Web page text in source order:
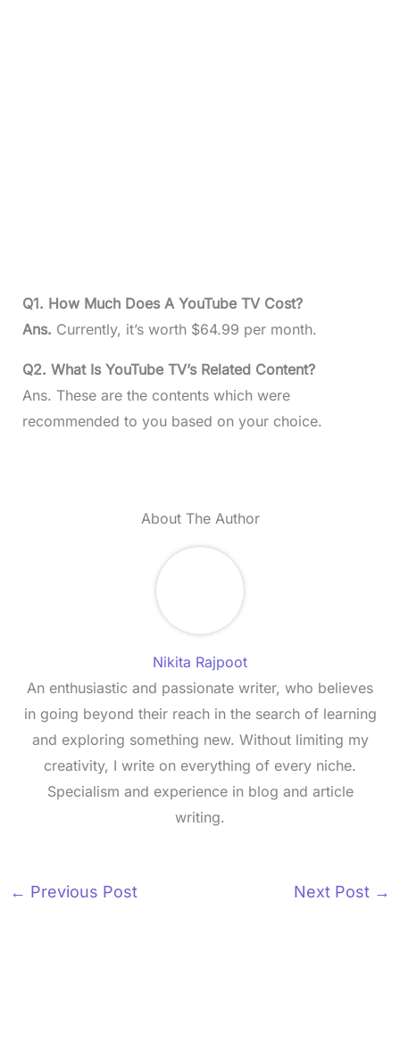
Q1. How Much Does A YouTube TV Cost?
Ans. Currently, it’s worth $64.99 per month.
Q2. What Is YouTube TV’s Related Content?
Ans. These are the contents which were
recommended to you based on your choice.
About The Author
Nikita Rajpoot
An enthusiastic and passionate writer, who believes
in going beyond their reach in the search of learning
and exploring something new. Without limiting my
creativity, I write on everything of every niche.
Specialism and experience in blog and article
writing.
← Previous Post Next Post →